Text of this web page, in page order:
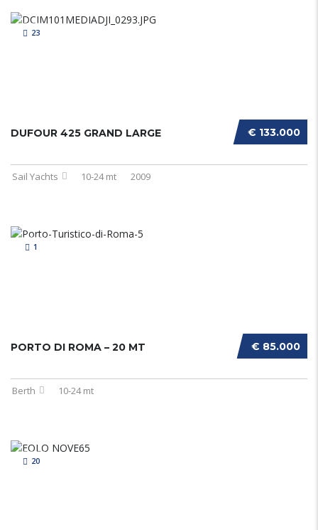
23
€ 133.000
DUFOUR 425 GRAND LARGE
Sail Yachts 10-24 mt 2009
1
€ 85.000
PORTO DI ROMA – 20 MT
Berth 10-24 mt
20